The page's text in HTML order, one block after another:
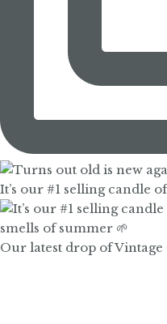
It’s our #1 selling candle
Our latest drop of Vintage